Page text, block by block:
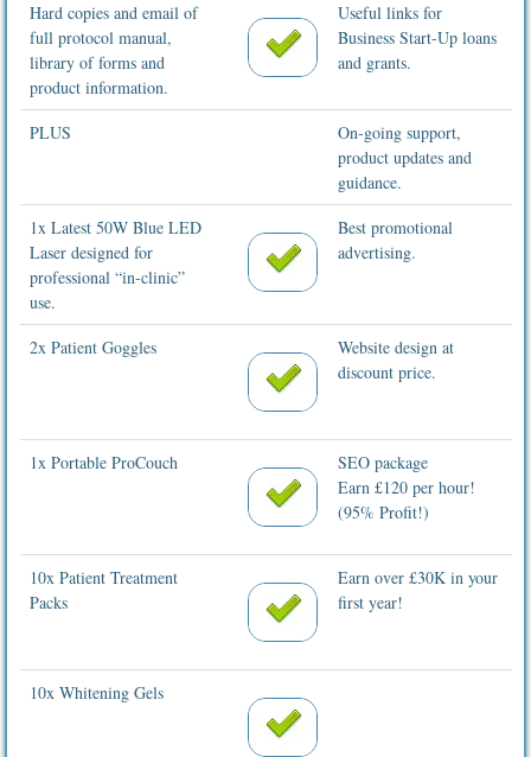
Hard copies and email of
full protocol manual,
library of forms and
product information.
Useful links for
Business Start-Up loans
and grants.
PLUS
On-going support,
product updates and
guidance.
1x Latest 50W Blue LED
Laser designed for
professional “in-clinic”
use.
Best promotional
advertising.
2x Patient Goggles
Website design at
discount price.
1x Portable ProCouch
SEO package
Earn £120 per hour!
(95% Profit!)
10x Patient Treatment
Packs
Earn over £30K in your
first year!
10x Whitening Gels